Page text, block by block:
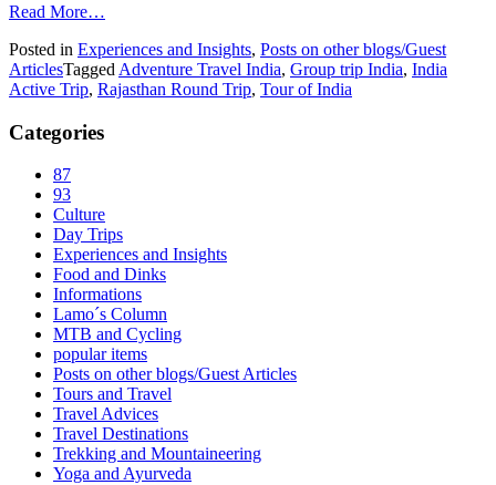
Read More…
Posted in Experiences and Insights, Posts on other blogs/Guest
ArticlesTagged Adventure Travel India, Group trip India, India
Active Trip, Rajasthan Round Trip, Tour of India
Categories
87
93
Culture
Day Trips
Experiences and Insights
Food and Dinks
Informations
Lamo´s Column
MTB and Cycling
popular items
Posts on other blogs/Guest Articles
Tours and Travel
Travel Advices
Travel Destinations
Trekking and Mountaineering
Yoga and Ayurveda